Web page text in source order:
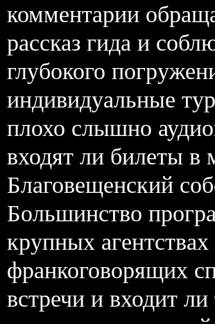
комментарии
рассказ гида и
глубокого
индивидуальные
плохо слышно
входят ли билеты
Благовещенский
Большинство
крупных
франкоговорящих
встречи и входит